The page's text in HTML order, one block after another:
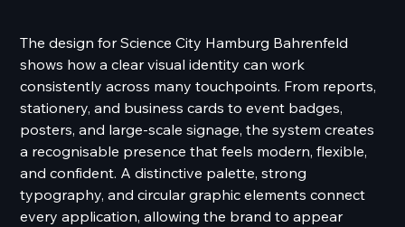
The design for Science City Hamburg Bahrenfeld
shows how a clear visual identity can work
consistently across many touchpoints. From reports,
stationery, and business cards to event badges,
posters, and large-scale signage, the system creates
a recognisable presence that feels modern, flexible,
and confident. A distinctive palette, strong
typography, and circular graphic elements connect
every application, allowing the brand to appear